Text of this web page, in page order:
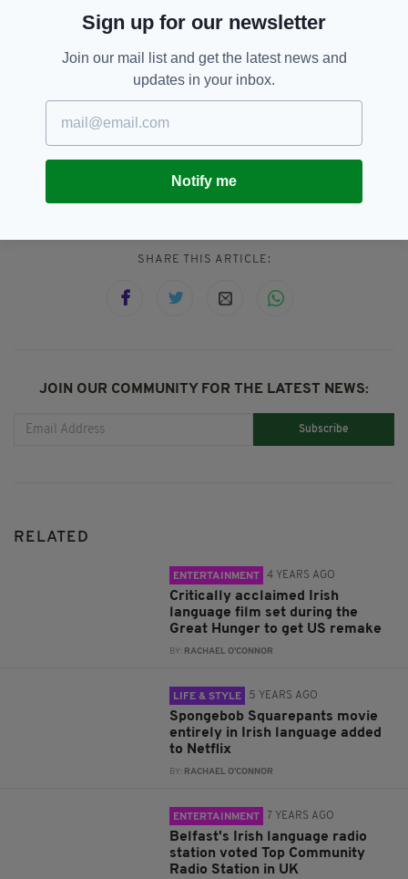
of people.
English-speaking people are practically fluent
in Irish and they don't even know it.
Irish, Irish Language
SHARE THIS ARTICLE:
JOIN OUR COMMUNITY FOR THE LATEST NEWS:
Subscribe
RELATED
ENTERTAINMENT 4 YEARS AGO
Critically acclaimed Irish
language film set during the
Great Hunger to get US remake
BY: RACHAEL O'CONNOR
LIFE & STYLE 5 YEARS AGO
Spongebob Squarepants movie
entirely in Irish language added
to Netflix
BY: RACHAEL O'CONNOR
ENTERTAINMENT 7 YEARS AGO
Belfast's Irish language radio
station voted Top Community
Radio Station in UK
Sign up for our newsletter
Join our mail list and get the latest news and
updates in your inbox.
Notify me